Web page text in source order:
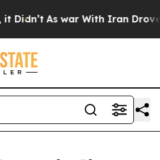
As war With Iran Drove oil